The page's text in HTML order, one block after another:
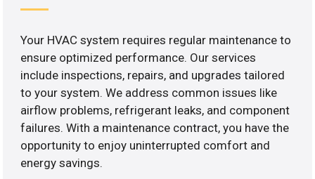
Your HVAC system requires regular maintenance to
ensure optimized performance. Our services
include inspections, repairs, and upgrades tailored
to your system. We address common issues like
airflow problems, refrigerant leaks, and component
failures. With a maintenance contract, you have the
opportunity to enjoy uninterrupted comfort and
energy savings.